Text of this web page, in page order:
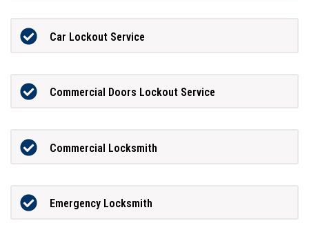
Car Lockout Service
Commercial Doors Lockout Service
Commercial Locksmith
Emergency Locksmith